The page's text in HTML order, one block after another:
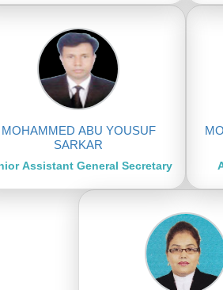
MOHAMMED ABU YOUSUF
SARKAR
Assistant General Secretary